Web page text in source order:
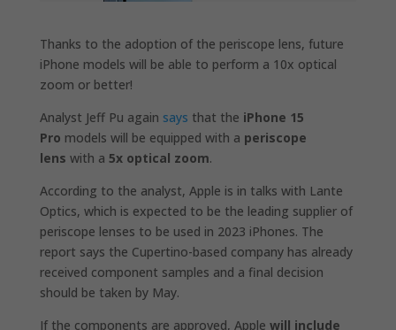
Thanks to the adoption of the periscope lens, future
iPhone models will be able to perform a 10x optical
zoom or better!
Analyst Jeff Pu again says that the iPhone 15
Pro models will be equipped with a periscope
lens with a 5x optical zoom.
According to the analyst, Apple is in talks with Lante
Optics, which is expected to be the leading supplier of
periscope lenses to be used in 2023 iPhones. The
report says the Cupertino-based company has already
received component samples and a final decision
should be taken by May.
If the components are approved, Apple will include